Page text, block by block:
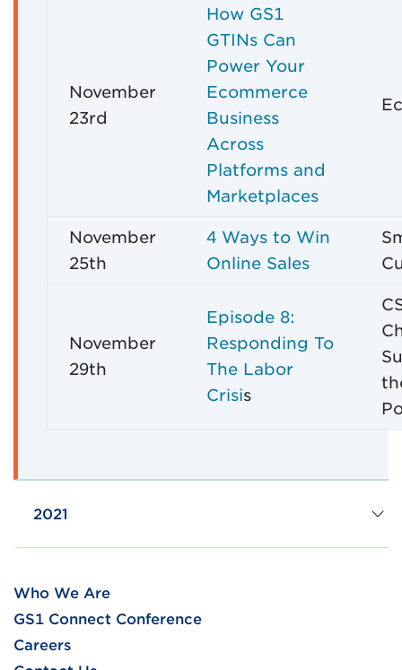
November
23rd
How GS1
GTINs Can
Power Your
Ecommerce
Business
Across
Platforms and
Marketplaces
November
25th
4 Ways to Win
Online Sales
November
29th
Episode 8:
Responding To
The Labor
Crisis
2021
Who We Are
GS1 Connect Conference
Careers